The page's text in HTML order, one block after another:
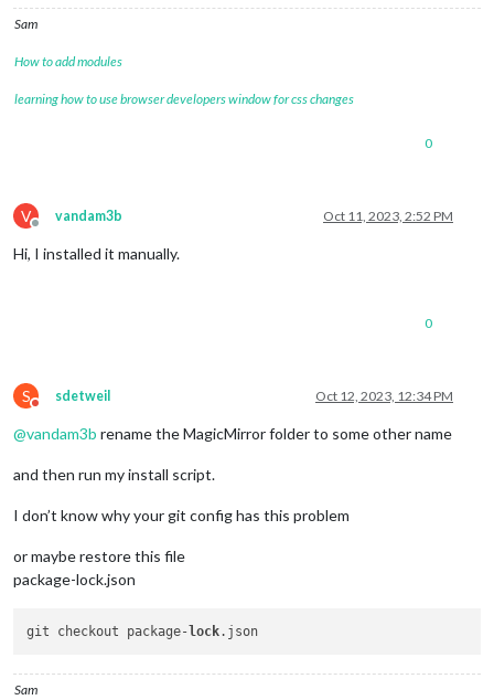
Sam
How to add modules
learning how to use browser developers window for css changes
0
V
Offline
vandam3b Oct 11, 2023, 2:52 PM
Hi, I installed it manually.
0
S
Do not disturb
sdetweil Oct 12, 2023, 12:34 PM
@vandam3b rename the MagicMirror folder to some other name
and then run my install script.
I don’t know why your git config has this problem
or maybe restore this file
package-lock.json
git checkout package- lock
Sam